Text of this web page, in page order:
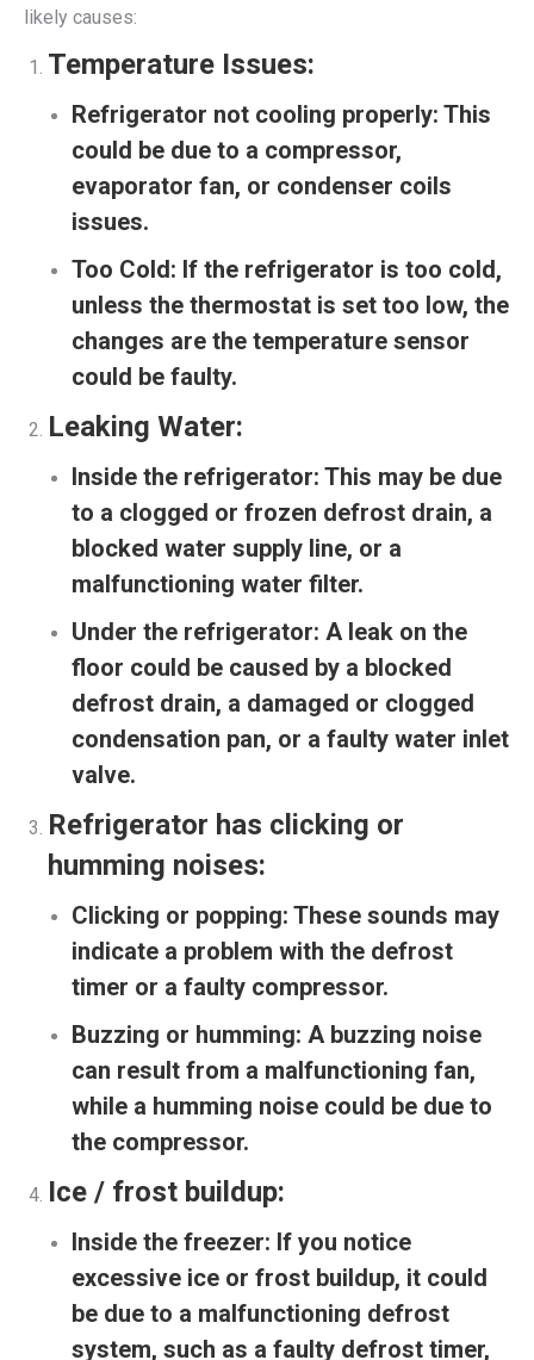
likely causes:
Temperature Issues:
Refrigerator not cooling properly: This
could be due to a compressor,
evaporator fan, or condenser coils
issues.
Too Cold: If the refrigerator is too cold,
unless the thermostat is set too low, the
changes are the temperature sensor
could be faulty.
Leaking Water:
Inside the refrigerator: This may be due
to a clogged or frozen defrost drain, a
blocked water supply line, or a
malfunctioning water filter.
Under the refrigerator: A leak on the
floor could be caused by a blocked
defrost drain, a damaged or clogged
condensation pan, or a faulty water inlet
valve.
Refrigerator has clicking or
humming noises:
Clicking or popping: These sounds may
indicate a problem with the defrost
timer or a faulty compressor.
Buzzing or humming: A buzzing noise
can result from a malfunctioning fan,
while a humming noise could be due to
the compressor.
Ice / frost buildup:
Inside the freezer: If you notice
excessive ice or frost buildup, it could
be due to a malfunctioning defrost
system, such as a faulty defrost timer,